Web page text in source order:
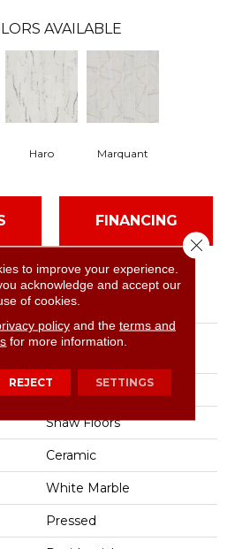
AVAILABLE
Haro Marquant
FINANCING
ATTRIBUTES
Ceramic Solutions
White
Shaw Floors
Ceramic
White Marble
Pressed
to improve your experience.
acknowledge and accept our
of cookies.
policyand the terms and
for more information.
REJECT SETTINGS
Close